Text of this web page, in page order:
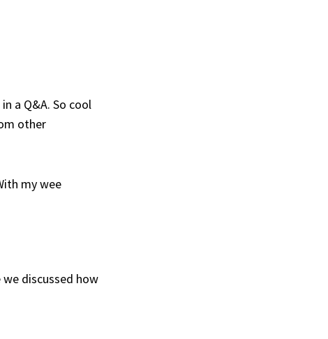
a Q&A. So cool
other
my wee
discussed how